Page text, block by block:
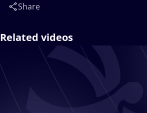
Share
Related videos